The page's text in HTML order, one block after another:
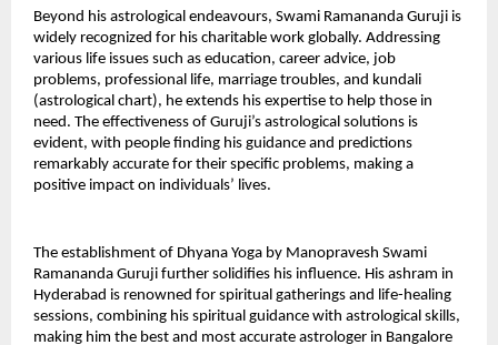
Beyond his astrological endeavours, Swami Ramananda Guruji is
widely recognized for his charitable work globally. Addressing
various life issues such as education, career advice, job
problems, professional life, marriage troubles, and kundali
(astrological chart), he extends his expertise to help those in
need. The effectiveness of Guruji’s astrological solutions is
evident, with people finding his guidance and predictions
remarkably accurate for their specific problems, making a
positive impact on individuals’ lives.
The establishment of Dhyana Yoga by Manopravesh Swami
Ramananda Guruji further solidifies his influence. His ashram in
Hyderabad is renowned for spiritual gatherings and life-healing
sessions, combining his spiritual guidance with astrological skills,
making him the best and most accurate astrologer in Bangalore